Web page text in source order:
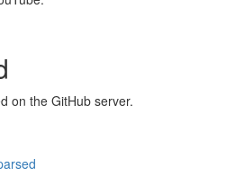
on the GitHub server.